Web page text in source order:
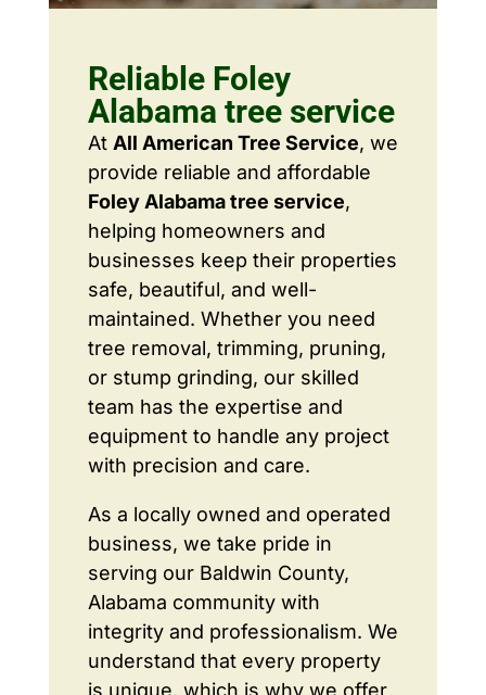
Reliable Foley
Alabama tree service
At All American Tree Service, we
provide reliable and affordable
Foley Alabama tree service,
helping homeowners and
businesses keep their properties
safe, beautiful, and well-
maintained. Whether you need
tree removal, trimming, pruning,
or stump grinding, our skilled
team has the expertise and
equipment to handle any project
with precision and care.
As a locally owned and operated
business, we take pride in
serving our Baldwin County,
Alabama community with
integrity and professionalism. We
understand that every property
is unique, which is why we offer